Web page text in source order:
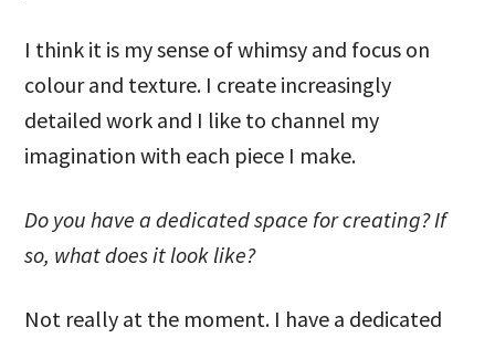
I think it is my sense of whimsy and focus on
colour and texture. I create increasingly
detailed work and I like to channel my
imagination with each piece I make.
Do you have a dedicated space for creating? If
so, what does it look like?
Not really at the moment. I have a dedicated